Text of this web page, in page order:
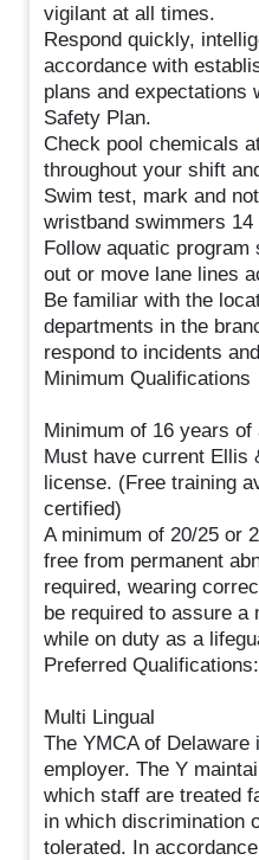
vigilant at all times.
Respond quickly,
accordance with
plans and expectations
Safety Plan.
Check pool chemicals
throughout your shift
Swim test, mark and
wristband swimmers
Follow aquatic
out or move lane lines
Be familiar with the
departments in the
respond to incidents
Minimum Qualifications
Minimum of 16 years of
Must have current Ellis
license. (Free training
certified)
A minimum of 20/25 or
free from permanent
required, wearing
be required to assure a
while on duty as a
Preferred Qualifications:
Multi Lingual
The YMCA of
employer. The Y
which staff are treated
in which discrimination
tolerated. In